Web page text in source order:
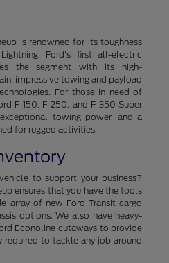
is renowned for its toughness
Ford's first all-electric
the segment with its high-
impressive towing and payload
For those in need of
F-150, F-250, and F-350 Super
towing power, and a
for rugged activities.
to support your business?
ensures that you have the tools
array of new Ford Transit cargo
options. We also have heavy-
Econoline cutaways to provide
to tackle any job around